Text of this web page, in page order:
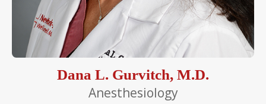
Dana L. Gurvitch, M.D.
Anesthesiology